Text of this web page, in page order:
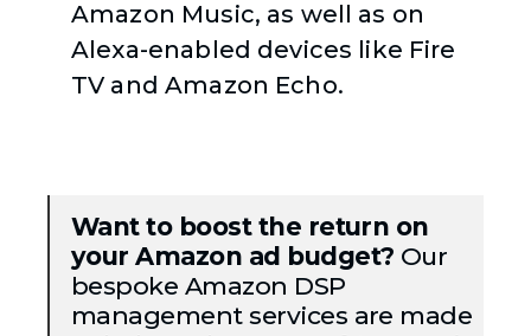
Amazon Music, as well as on
Alexa-enabled devices like Fire
TV and Amazon Echo.
Want to boost the return on
your Amazon ad budget? Our
bespoke Amazon DSP
management services are made